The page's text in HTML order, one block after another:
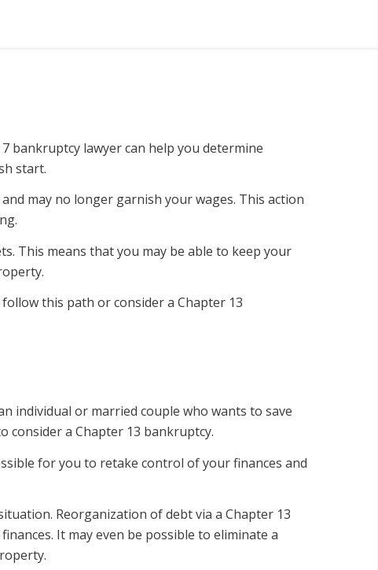
bankruptcy lawyer can help you determine
start.
may no longer garnish your wages. This action
This means that you may be able to keep your
this path or consider a Chapter 13
individual or married couple who wants to save
consider a Chapter 13 bankruptcy.
for you to retake control of your finances and
Reorganization of debt via a Chapter 13
It may even be possible to eliminate a